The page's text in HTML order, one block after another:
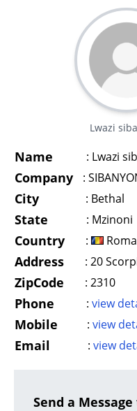
Lwazi
Name : Lwazi
Company :
City : Bethal
State : Mzinoni
Country :
Address : 20
ZipCode : 2310
Phone : view
Mobile : view
Email : view
Send a Message